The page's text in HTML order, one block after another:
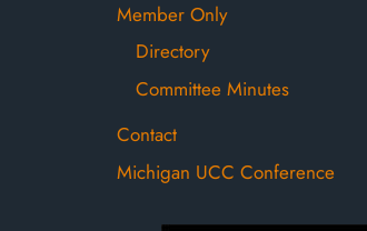
Member Only
Directory
Committee Minutes
Contact
Michigan UCC Conference